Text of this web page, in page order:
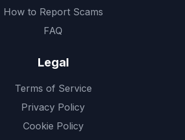
How to Report Scams
FAQ
Legal
Terms of Service
Privacy Policy
Cookie Policy